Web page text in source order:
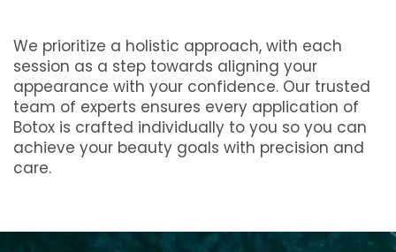
We prioritize a holistic approach, with each
session as a step towards aligning your
appearance with your confidence. Our trusted
team of experts ensures every application of
Botox is crafted individually to you so you can
achieve your beauty goals with precision and
care.